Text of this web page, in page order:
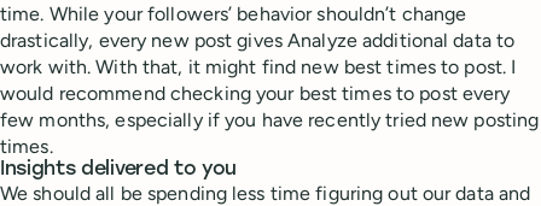
time. While your followers’ behavior shouldn’t change
drastically, every new post gives Analyze additional data to
work with. With that, it might find new best times to post. I
would recommend checking your best times to post every
few months, especially if you have recently tried new posting
times.
Insights delivered to you
We should all be spending less time figuring out our data and